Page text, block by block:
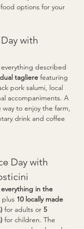
options for your
with
described
tagliere featuring
pork salumi, local
accompaniments. A
to enjoy the farm,
drink and coffee
Day with
everything in the
plus 10 locally made
for adults or 5
for children. The